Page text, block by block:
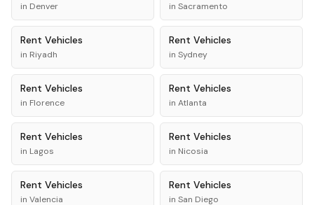
in Denver in Sacramento
Rent Vehicles
in Riyadh
Rent Vehicles
in Sydney
Rent Vehicles
in Florence
Rent Vehicles
in Atlanta
Rent Vehicles
in Lagos
Rent Vehicles
in Nicosia
Rent Vehicles
in Valencia
Rent Vehicles
in San Diego